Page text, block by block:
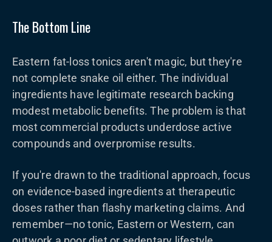
The Bottom Line
Eastern fat-loss tonics aren't magic, but they're
not complete snake oil either. The individual
ingredients have legitimate research backing
modest metabolic benefits. The problem is that
most commercial products underdose active
compounds and overpromise results.
If you're drawn to the traditional approach, focus
on evidence-based ingredients at therapeutic
doses rather than flashy marketing claims. And
remember—no tonic, Eastern or Western, can